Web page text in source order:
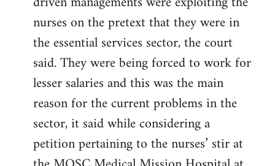
nurses on the pretext that they were in
the essential services sector, the court
said. They were being forced to work for
lesser salaries and this was the main
reason for the current problems in the
sector, it said while considering a
petition pertaining to the nurses’ stir at